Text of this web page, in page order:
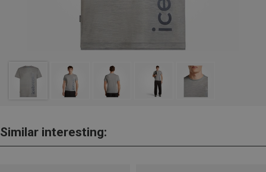
Similar interesting: